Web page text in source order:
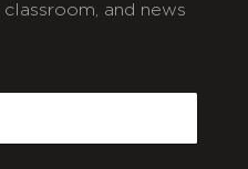
and news